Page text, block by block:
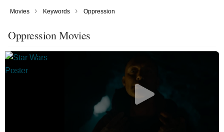
Movies › Keywords › Oppression
Oppression Movies